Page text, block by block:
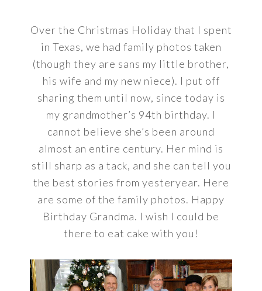
Over the Christmas Holiday that I spent
in Texas, we had family photos taken
(though they are sans my little brother,
his wife and my new niece). I put off
sharing them until now, since today is
my grandmother’s 94th birthday. I
cannot believe she’s been around
almost an entire century. Her mind is
still sharp as a tack, and she can tell you
the best stories from yesteryear. Here
are some of the family photos. Happy
Birthday Grandma. I wish I could be
there to eat cake with you!